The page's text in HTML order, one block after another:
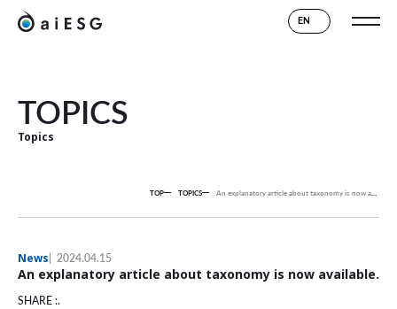
EN
TOPICS
Topics
TOP TOPICS An explanatory article about taxonomy is now available.
News 2024.04.15
An explanatory article about taxonomy is now available.
SHARE :.